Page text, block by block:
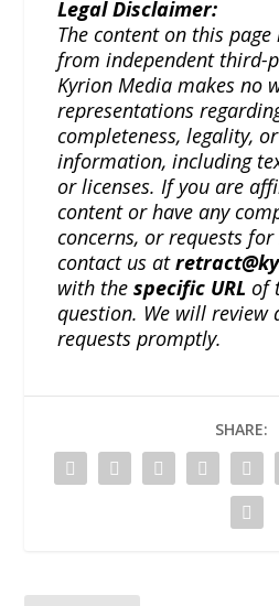
Legal Disclaimer:
The content on this
from independent third-
Kyrion Media makes no
representations
completeness, legality,
information, including
or licenses. If you are
content or have any
concerns, or requests
contact us at
with thespecific URL of
question. We will review
requests promptly.
SHARE: